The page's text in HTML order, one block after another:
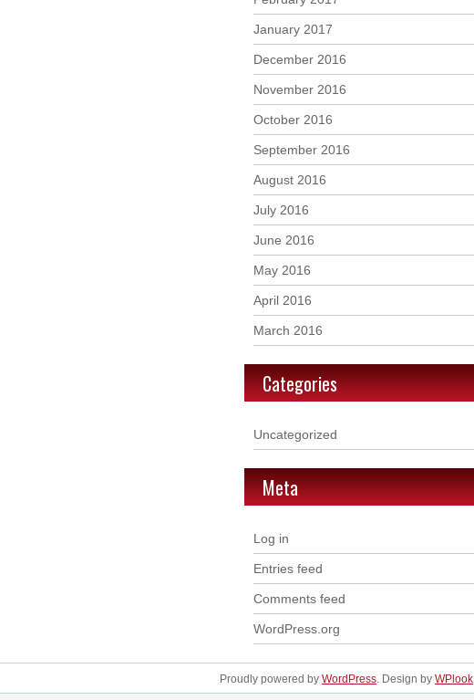
January 2017
December 2016
November 2016
October 2016
September 2016
August 2016
July 2016
June 2016
May 2016
April 2016
March 2016
Categories
Uncategorized
Meta
Log in
Entries feed
Comments feed
WordPress.org
Proudly powered by WordPress. Design by WPlook